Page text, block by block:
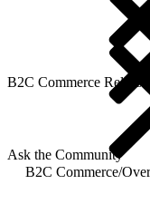
B2C Commerce
Ask the Community
B2C Commerce/